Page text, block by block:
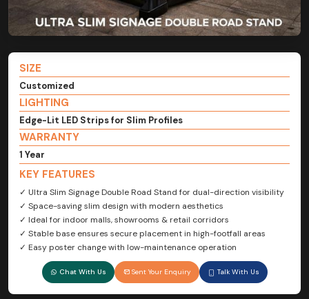
SIZE
Customized
LIGHTING
Edge-Lit LED Strips for Slim Profiles
WARRANTY
1 Year
KEY FEATURES
✓ Ultra Slim Signage Double Road Stand for dual-direction visibility
✓ Space-saving slim design with modern aesthetics
✓ Ideal for indoor malls, showrooms & retail corridors
✓ Stable base ensures secure placement in high-footfall areas
✓ Easy poster change with low-maintenance operation
Chat With Us Sent Your Enquiry Talk With Us